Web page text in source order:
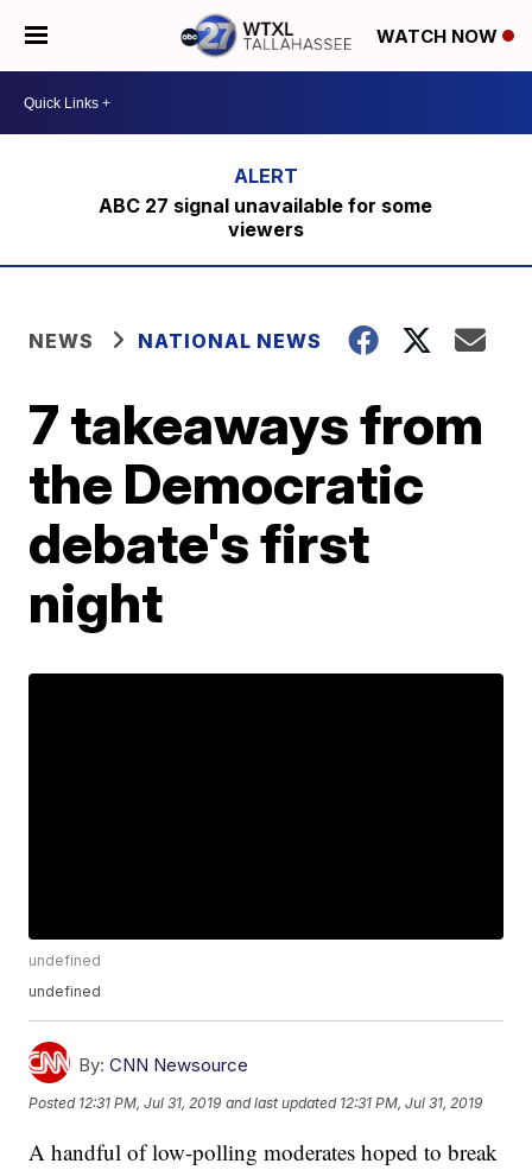
WATCH NOW
ABC 27 signal unavailable for some
viewers
NEWS NATIONAL NEWS
7 takeaways from
the Democratic
debate's first
night
undefined
undefined
By: CNN Newsource
Posted 12:31 PM, Jul 31, 2019 and last updated 12:31 PM, Jul 31, 2019
A handful of low-polling moderates hoped to break